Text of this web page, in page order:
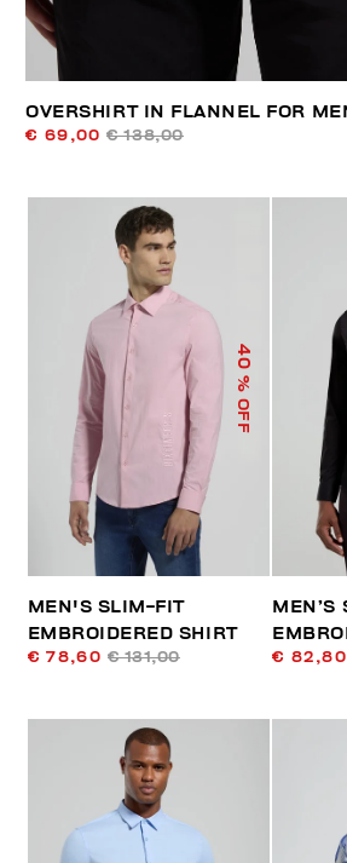
OVERSHIRT IN FLANNEL FOR
€ 69,00 € 138,00
40
% OFF
MEN'S SLIM-FIT
EMBROIDERED SHIRT
€ 78,60 € 131,00
MEN’S
€ 82,80